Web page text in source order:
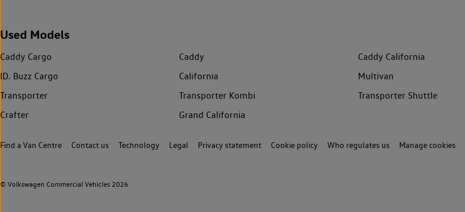
Used Models
Caddy Cargo Caddy Caddy California
ID. Buzz Cargo
California Multivan
Transporter
Transporter Kombi Transporter Shuttle
Crafter
Grand California
© Volkswagen Commercial Vehicles 2026
Find a Van Centre Contact us Technology Legal Privacy statement Cookie policy Who regulates us Manage cookies